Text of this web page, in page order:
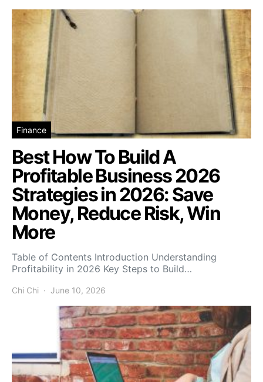
Finance
Best How To Build A
Profitable Business 2026
Strategies in 2026: Save
Money, Reduce Risk, Win
More
Table of Contents Introduction Understanding
Profitability in 2026 Key Steps to Build…
Chi Chi June 10, 2026